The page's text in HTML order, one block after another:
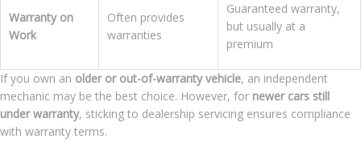
Warranty on
Work
Often provides
warranties
Guaranteed warranty,
but usually at a
premium
If you own an older or out-of-warranty vehicle, an independent
mechanic may be the best choice. However, for newer cars still
under warranty, sticking to dealership servicing ensures compliance
with warranty terms.